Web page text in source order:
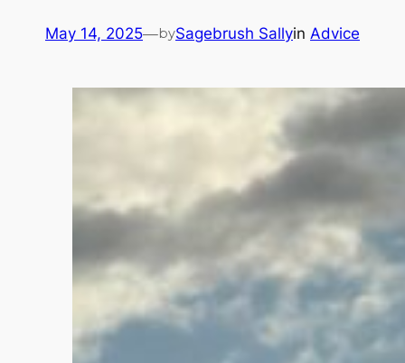
May 14, 2025—bySagebrush Sallyin Advice